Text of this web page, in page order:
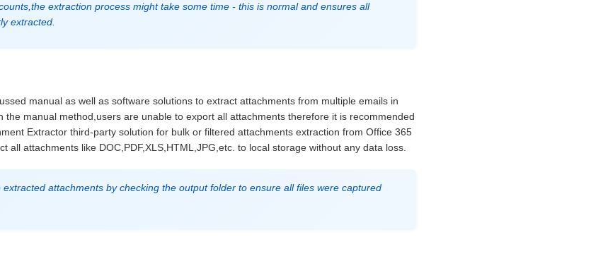
extraction process might take some time - this is normal and ensures all
extracted.
manual as well as software solutions to extract attachments from multiple emails in
the manual method,users are unable to export all attachments therefore it is recommended
Extractor third-party solution for bulk or filtered attachments extraction from Office 365
all attachments like DOC,PDF,XLS,HTML,JPG,etc. to local storage without any data loss.
attachments by checking the output folder to ensure all files were captured